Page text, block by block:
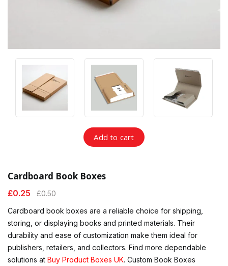
Cardboard Book Boxes
£0.25 £0.50
Cardboard book boxes are a reliable choice for shipping,
storing, or displaying books and printed materials. Their
durability and ease of customization make them ideal for
publishers, retailers, and collectors. Find more dependable
solutions at Buy Product Boxes UK. Custom Book Boxes